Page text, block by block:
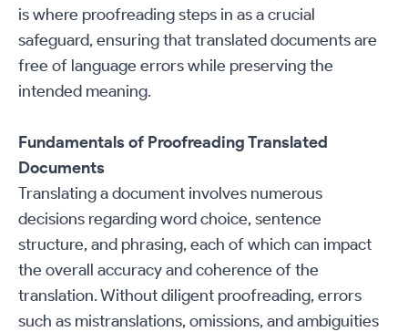
is where proofreading steps in as a crucial
safeguard, ensuring that translated documents are
free of language errors while preserving the
intended meaning.
Fundamentals of Proofreading Translated
Documents
Translating a document involves numerous
decisions regarding word choice, sentence
structure, and phrasing, each of which can impact
the overall accuracy and coherence of the
translation. Without diligent proofreading, errors
such as mistranslations, omissions, and ambiguities